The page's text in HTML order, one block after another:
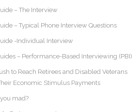
– The Interview
– Typical Phone Interview Questions
-Individual Interview
– Performance-Based Interviewing (PBI)
to Reach Retirees and Disabled Veterans
Economic Stimulus Payments
mad?